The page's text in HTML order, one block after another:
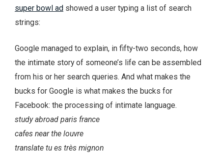
super bowl ad showed a user typing a list of search
strings:
Google managed to explain, in fifty-two seconds, how
the intimate story of someone’s life can be assembled
from his or her search queries. And what makes the
bucks for Google is what makes the bucks for
Facebook: the processing of intimate language.
study abroad paris france
cafes near the louvre
translate tu es très mignon